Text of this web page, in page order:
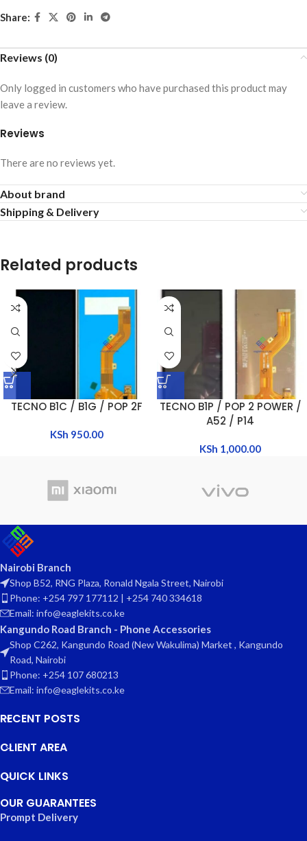
Share:
Reviews (0)
Reviews
There are no reviews yet.
Only logged in customers who have purchased this product may
leave a review.
About brand
Shipping & Delivery
Related products
TECNO B1C / B1G / POP 2F
KSh 950.00
TECNO B1P / POP 2 POWER /
A52 / P14
KSh 1,000.00
Nairobi Branch
Shop B52, RNG Plaza, Ronald Ngala Street, Nairobi
Phone: +254 797 177112 | +254 740 334618
Email: info@eaglekits.co.ke
Kangundo Road Branch - Phone Accessories
Shop C262, Kangundo Road (New Wakulima) Market , Kangundo
Road, Nairobi
Phone: +254 107 680213
Email: info@eaglekits.co.ke
RECENT POSTS
CLIENT AREA
QUICK LINKS
OUR GUARANTEES
Prompt Delivery